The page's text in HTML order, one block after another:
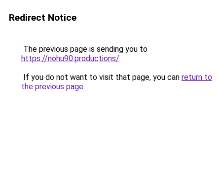
Redirect Notice
The previous page is sending you to
https://nohu90.productions/.
If you do not want to visit that page, you can return to
the previous page.